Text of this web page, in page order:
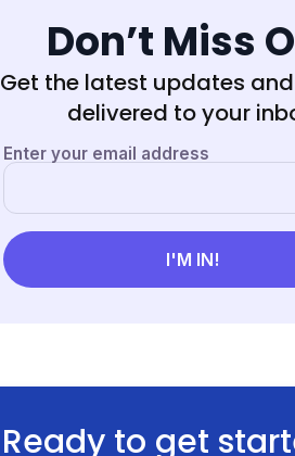
e
Don’t Miss
Get the latest updates
delivered to your
Ready to get